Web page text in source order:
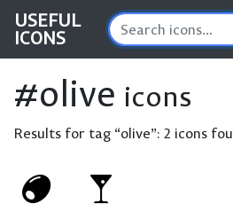
USEFUL
ICONS
#olive icons
Results for tag “olive”: 2 icons